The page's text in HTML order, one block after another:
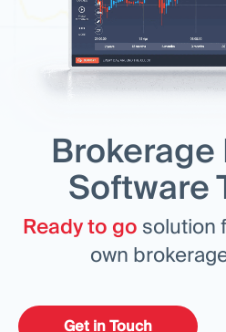
Software
Ready to go solution
own
Get in Touch
Prop Firm
MODULES
RESOURCES
Marketing Guide
Blog
Glossary
Video Tutorials
Business Plan